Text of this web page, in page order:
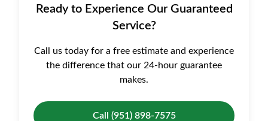
Ready to Experience Our Guaranteed
Service?
Call us today for a free estimate and experience
the difference that our 24-hour guarantee
makes.
Call (951) 898-7575